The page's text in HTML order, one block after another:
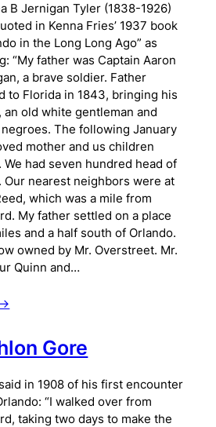
B Jernigan Tyler (1838-1926)
in Kenna Fries’ 1937 book
in the Long Long Ago” as
“My father was Captain Aaron
a brave soldier. Father
to Florida in 1843, bringing his
an old white gentleman and
The following January
mother and us children
We had seven hundred head of
Our nearest neighbors were at
which was a mile from
My father settled on a place
and a half south of Orlando.
owned by Mr. Overstreet. Mr.
Quinn and…
Gore
in 1908 of his first encounter
“I walked over from
taking two days to make the